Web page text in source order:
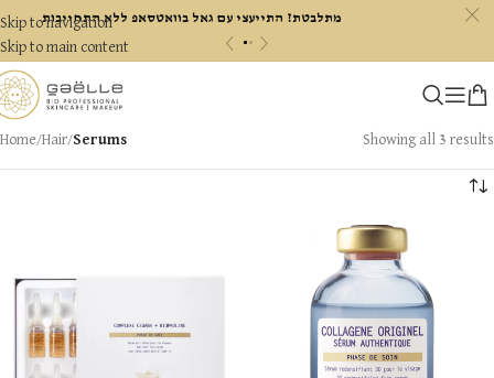
מתלבטת? התייעצי עם גאל בוואטסאפ ללא התחייבות
c
Skip to navigation
Skip to main content
Home/Hair/Serums Showing all 3 results